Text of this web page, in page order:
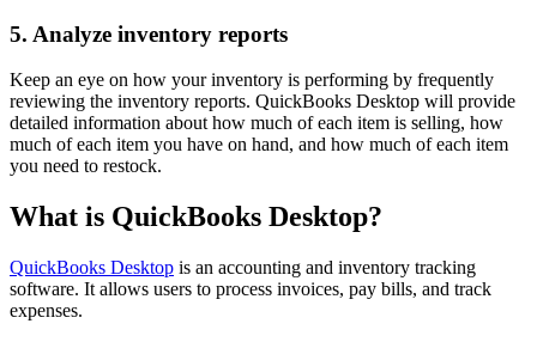
5. Analyze inventory reports
Keep an eye on how your inventory is performing by frequently
reviewing the inventory reports. QuickBooks Desktop will provide
detailed information about how much of each item is selling, how
much of each item you have on hand, and how much of each item
you need to restock.
What is QuickBooks Desktop?
QuickBooks Desktop is an accounting and inventory tracking
software. It allows users to process invoices, pay bills, and track
expenses.